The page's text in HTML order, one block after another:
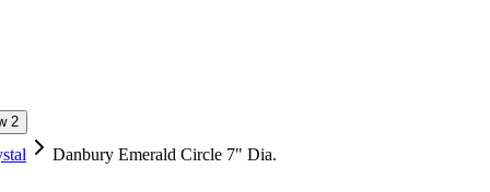
Danbury Emerald Circle 7" Dia.